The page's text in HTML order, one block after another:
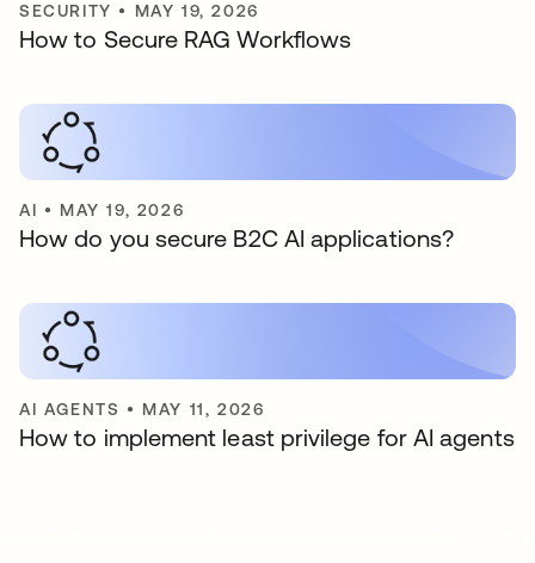
SECURITY • MAY 19, 2026
How to Secure RAG Workflows
AI • MAY 19, 2026
How do you secure B2C AI applications?
AI AGENTS • MAY 11, 2026
How to implement least privilege for AI agents